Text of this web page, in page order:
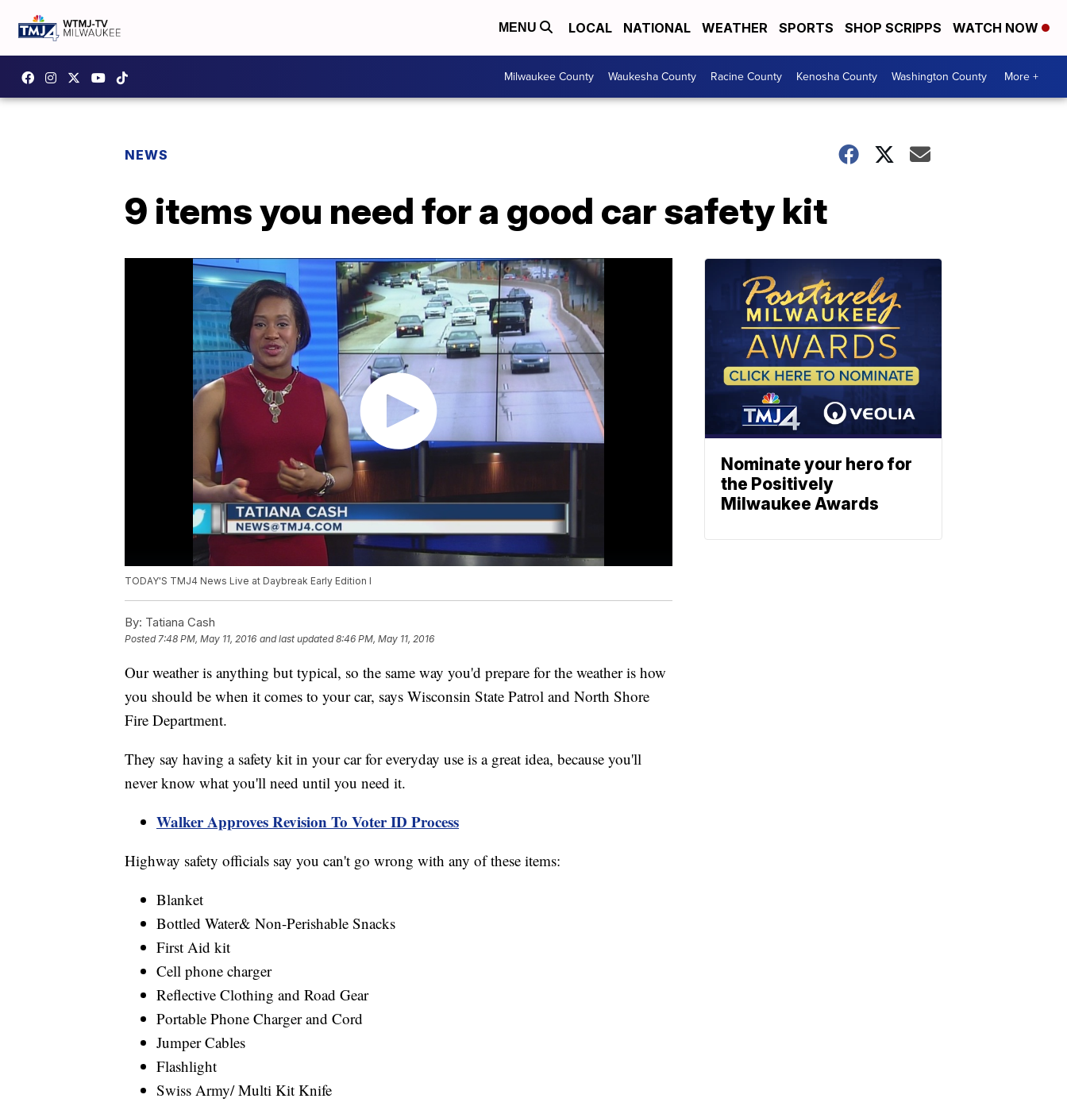
MENU LOCAL NATIONAL WEATHER SPORTS SHOP SCRIPPS WATCH NOW
Milwaukee County Waukesha County Racine County Kenosha County Washington County More +
NEWS
9 items you need for a good car safety kit
TODAY'S TMJ4 News Live at Daybreak Early Edition I
By: Tatiana Cash
Posted7:48 PM, May 11, 2016 and last updated 8:46 PM, May 11, 2016
Our weather is anything but typical, so the same way you'd prepare for the weather is how
you should be when it comes to your car, says Wisconsin State Patrol and North Shore
Fire Department.
They say having a safety kit in your car for everyday use is a great idea, because you'll
never know what you'll need until you need it.
Walker Approves Revision To Voter ID Process
Highway safety officials say you can't go wrong with any of these items:
Blanket
Bottled Water& Non-Perishable Snacks
First Aid kit
Cell phone charger
Reflective Clothing and Road Gear
Portable Phone Charger and Cord
Jumper Cables
Flashlight
Swiss Army/ Multi Kit Knife
Nominate your hero for
the Positively
Milwaukee Awards